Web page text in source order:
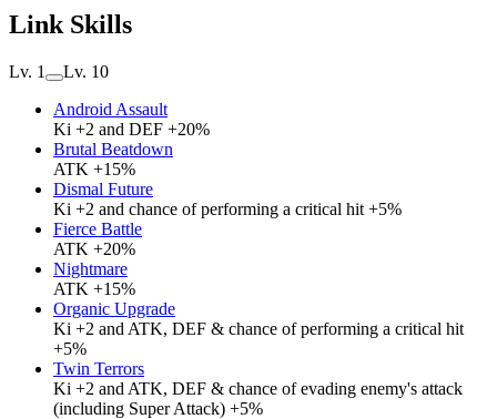
Link Skills
Lv. 1
Lv. 10
Android Assault
Ki +2 and DEF +20%
Brutal Beatdown
ATK +15%
Dismal Future
Ki +2 and chance of performing a critical hit +5%
Fierce Battle
ATK +20%
Nightmare
ATK +15%
Organic Upgrade
Ki +2 and ATK, DEF & chance of performing a critical hit
+5%
Twin Terrors
Ki +2 and ATK, DEF & chance of evading enemy's attack
(including Super Attack) +5%